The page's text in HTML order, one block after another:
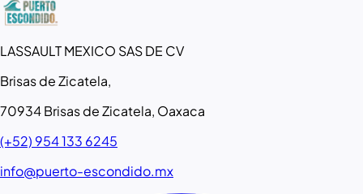
LASSAULT MEXICO SAS DE CV
Brisas de Zicatela,
70934 Brisas de Zicatela, Oaxaca
(+52) 954 133 6245
info@puerto-escondido.mx